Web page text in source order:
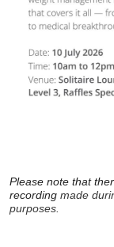
Please note that
recording made
purposes.